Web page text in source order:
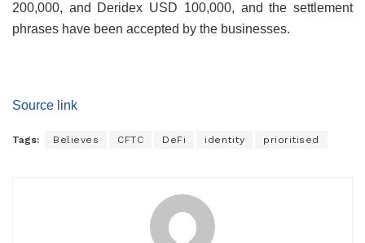
200,000, and Deridex USD 100,000, and the settlement
phrases have been accepted by the businesses.
Source link
Tags: Believes CFTC DeFi identity prioritised